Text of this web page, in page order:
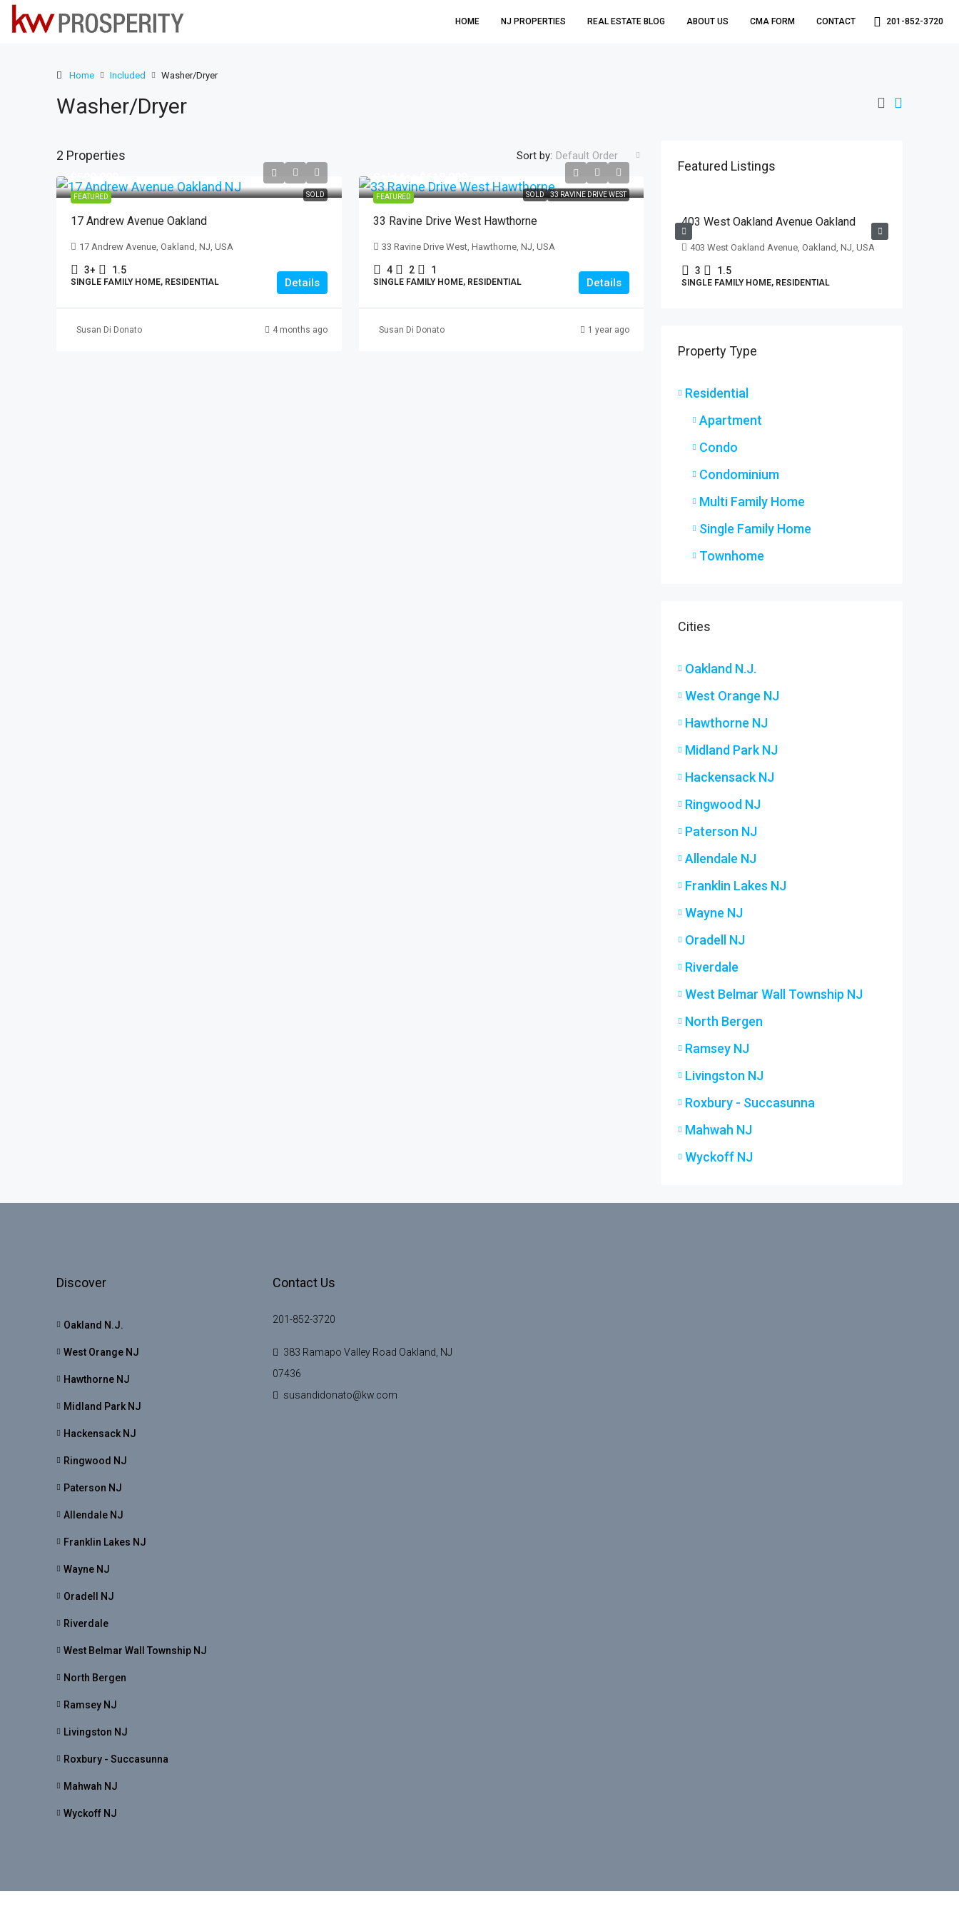
HOME NJ PROPERTIES REAL ESTATE BLOG ABOUT US CMA FORM CONTACT 201-852-3720
Home Included Washer/Dryer
Washer/Dryer
2 Properties Sort by: Default Order
FEATURED SOLD
17 Andrew Avenue Oakland
17 Andrew Avenue, Oakland, NJ, USA
3+ 1.5
SINGLE FAMILY HOME, RESIDENTIAL Details
Susan Di Donato 4 months ago
FEATURED SOLD 33 RAVINE DRIVE WEST
33 Ravine Drive West Hawthorne
33 Ravine Drive West, Hawthorne, NJ, USA
4 2 1
SINGLE FAMILY HOME, RESIDENTIAL Details
Susan Di Donato 1 year ago
Featured Listings
$699,999
21 Hickory Drive Oakland
21 Hickory Drive, Oakland, NJ, USA
SINGLE FAMILY HOME, RESIDENTIAL
403 West Oakland Avenue Oakland
403 West Oakland Avenue, Oakland, NJ, USA
3 1.5
SINGLE FAMILY HOME, RESIDENTIAL
Property Type
Residential
Apartment
Condo
Condominium
Multi Family Home
Single Family Home
Townhome
Cities
Oakland N.J.
West Orange NJ
Hawthorne NJ
Midland Park NJ
Hackensack NJ
Ringwood NJ
Paterson NJ
Allendale NJ
Franklin Lakes NJ
Wayne NJ
Oradell NJ
Riverdale
West Belmar Wall Township NJ
North Bergen
Ramsey NJ
Livingston NJ
Roxbury - Succasunna
Mahwah NJ
Wyckoff NJ
Discover
Oakland N.J.
West Orange NJ
Hawthorne NJ
Midland Park NJ
Hackensack NJ
Ringwood NJ
Paterson NJ
Allendale NJ
Franklin Lakes NJ
Wayne NJ
Oradell NJ
Riverdale
West Belmar Wall Township NJ
North Bergen
Ramsey NJ
Livingston NJ
Roxbury - Succasunna
Mahwah NJ
Wyckoff NJ
Contact Us
201-852-3720
383 Ramapo Valley Road Oakland, NJ
07436
susandidonato@kw.com